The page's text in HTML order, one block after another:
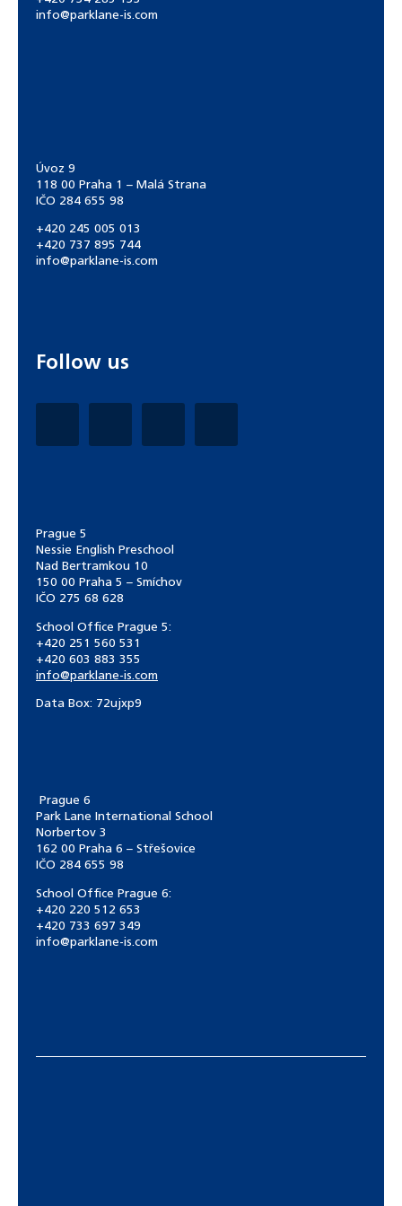
info@parklane-is.com
Úvoz 9
118 00 Praha 1 – Malá Strana
IČO 284 655 98
+420 245 005 013
+420 737 895 744
info@parklane-is.com
Follow us
Prague 5
Nessie English Preschool
Nad Bertramkou 10
150 00 Praha 5 – Smíchov
IČO 275 68 628
School Office Prague 5:
+420 251 560 531
+420 603 883 355
info@parklane-is.com
Data Box: 72ujxp9
Prague 6
Park Lane International School
Norbertov 3
162 00 Praha 6 – Střešovice
IČO 284 655 98
School Office Prague 6:
+420 220 512 653
+420 733 697 349
info@parklane-is.com